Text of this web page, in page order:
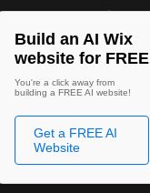
Build an AI Wix
website for FREE
You're a click away from
building a FREE AI website!
Get a FREE AI
Website